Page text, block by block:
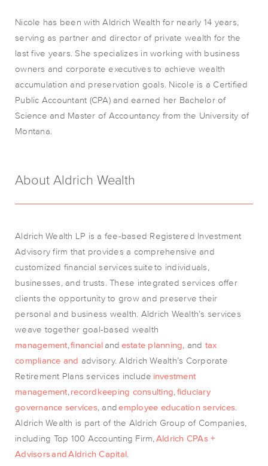
Nicole has been with Aldrich Wealth for nearly 14 years,
serving as partner and director of private wealth for the
last five years. She specializes in working with business
owners and corporate executives to achieve wealth
accumulation and preservation goals. Nicole is a Certified
Public Accountant (CPA) and earned her Bachelor of
Science and Master of Accountancy from the University of
Montana.
About Aldrich Wealth
Aldrich Wealth LP is a fee-based Registered Investment
Advisory firm that provides a comprehensive and
customized financial services suiteto individuals,
businesses, and trusts. These integrated services offer
clients the opportunity to grow and preserve their
personal and business wealth. Aldrich Wealth’s services
weave together goal-based wealth
management,financial and estate planning, and tax
compliance and advisory.Aldrich Wealth’s Corporate
Retirement Plans services include investment
management, recordkeeping consulting, fiduciary
governance services, andemployee education services.
Aldrich Wealth is part of the Aldrich Group of Companies,
including Top 100 Accounting Firm, Aldrich CPAs +
AdvisorsandAldrich Capital.